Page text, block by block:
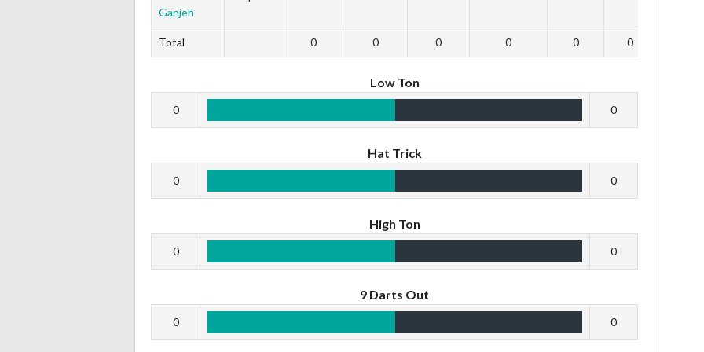
Ganjeh
Total 0 0 0 0 0 0
Low Ton
0 0
Hat Trick
0 0
High Ton
0 0
9 Darts Out
0 0